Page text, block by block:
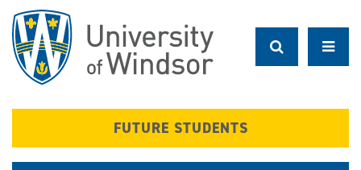
main
content
FUTURE STUDENTS